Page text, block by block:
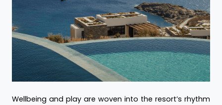
Wellbeing and play are woven into the resort’s rhythm